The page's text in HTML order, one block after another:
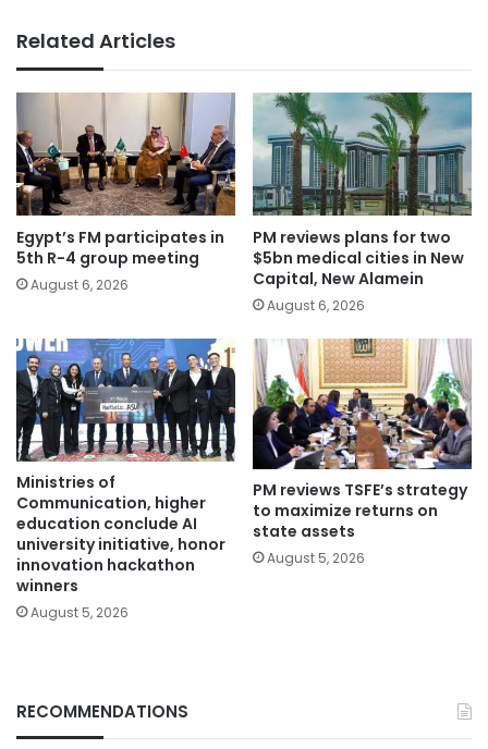
Related Articles
Egypt’s FM participates in
5th R-4 group meeting
August 6, 2026
PM reviews plans for two
$5bn medical cities in New
Capital, New Alamein
August 6, 2026
Ministries of
Communication, higher
education conclude AI
university initiative, honor
innovation hackathon
winners
August 5, 2026
PM reviews TSFE’s strategy
to maximize returns on
state assets
August 5, 2026
RECOMMENDATIONS